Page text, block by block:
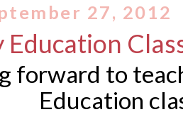
27, 2012
forward to
Education